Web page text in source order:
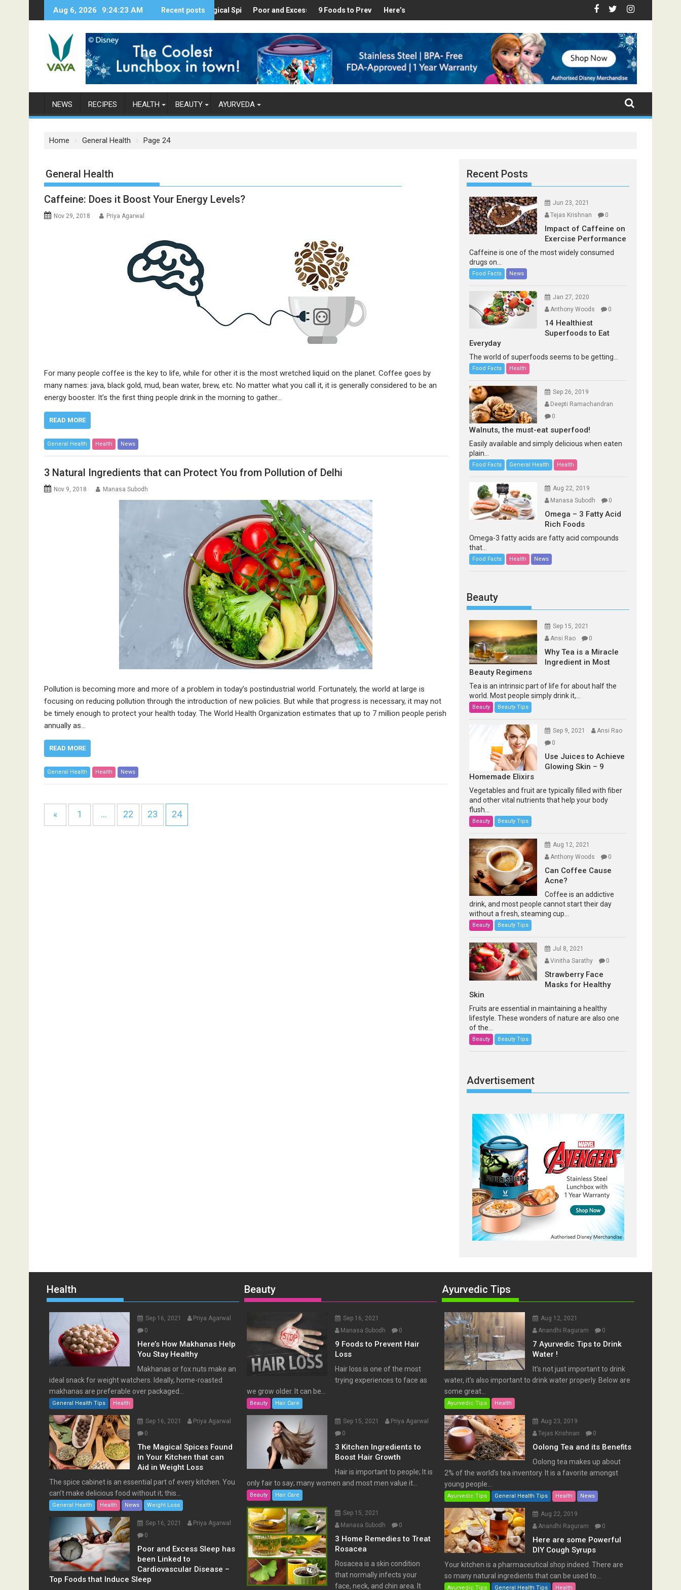
k
o
t
Aug 6, 2026 9:24:24 AM Recent posts
Here’s How Makhanas Help You Stay Healthy
The Magical Spices Found in Your Kitchen that can Aid in Weight Loss
Poor and Excess Sleep has been Linked to Cardiovascular Disease - Top Foods that Induce Sleep
9 Foods to Prevent Hair LossHere’s How Makhanas Help You Stay Healthy
The Magical Spices Found in Your Kitchen that can Aid in Weight Loss
Poor and Excess Sleep has been Linked to
9 Foods to Prevent Hair Loss
NEWS RECIPES HEALTH BEAUTY AYURVEDA
Home General Health Page 24
General Health
Caffeine: Does it Boost Your Energy Levels?
Nov 29, 2018 Priya Agarwal
For many people coffee is the key to life, while for other it is the most wretched liquid on the planet. Coffee goes by
many names: java, black gold, mud, bean water, brew, etc. No matter what you call it, it is generally considered to be an
energy booster. It’s the first thing people drink in the morning to gather…
READ MORE
General Health Health News
3 Natural Ingredients that can Protect You from Pollution of Delhi
Nov 9, 2018 Manasa Subodh
Pollution is becoming more and more of a problem in today’s postindustrial world. Fortunately, the world at large is
focusing on reducing pollution through the introduction of new policies. But while that progress is necessary, it may not
be timely enough to protect your health today. The World Health Organization estimates that up to 7 million people perish
annually as…
READ MORE
General Health Health News
« 1 … 22 23 24
Recent Posts
Jun 23, 2021
Tejas Krishnan
0
Impact of Caffeine on
Exercise Performance
Caffeine is one of the most widely consumed
drugs on...
Food Facts News
Jan 27, 2020
Anthony Woods
0
14 Healthiest
Superfoods to Eat
Everyday
The world of superfoods seems to be getting...
Food Facts Health
Sep 26, 2019
Deepti Ramachandran
0
Walnuts, the must-eat superfood!
Easily available and simply delicious when eaten
plain...
Food Facts General Health Health
Aug 22, 2019
Manasa Subodh
0
Omega – 3 Fatty Acid
Rich Foods
Omega-3 fatty acids are fatty acid compounds
that...
Food Facts Health News
Beauty
Sep 15, 2021
Ansi Rao
0
Why Tea is a Miracle
Ingredient in Most
Beauty Regimens
Tea is an intrinsic part of life for about half the
world. Most people simply drink it,...
Beauty Beauty Tips
Sep 9, 2021
Ansi Rao
0
Use Juices to Achieve
Glowing Skin – 9
Homemade Elixirs
Vegetables and fruit are typically filled with fiber
and other vital nutrients that help your body
flush...
Beauty Beauty Tips
Aug 12, 2021
Anthony Woods
0
Can Coffee Cause
Acne?
Coffee is an addictive
drink, and most people cannot start their day
without a fresh, steaming cup...
Beauty Beauty Tips
Jul 8, 2021
Vinitha Sarathy
0
Strawberry Face
Masks for Healthy
Skin
Fruits are essential in maintaining a healthy
lifestyle. These wonders of nature are also one
of the...
Beauty Beauty Tips
Advertisement
Health
Sep 16, 2021
Priya Agarwal
0
Here’s How Makhanas Help
You Stay Healthy
Makhanas or fox nuts make an
ideal snack for weight watchers. Ideally, home-roasted
makhanas are preferable over packaged...
General Health Tips Health
Sep 16, 2021
Priya Agarwal
0
The Magical Spices Found
in Your Kitchen that can
Aid in Weight Loss
The spice cabinet is an essential part of every kitchen. You
can’t make delicious food without it; this...
General Health Health News Weight Loss
Sep 16, 2021
Priya Agarwal
0
Poor and Excess Sleep has
been Linked to
Cardiovascular Disease –
Top Foods that Induce Sleep
Beauty
Sep 16, 2021
Manasa Subodh
0
9 Foods to Prevent Hair
Loss
Hair loss is one of the most
trying experiences to face as
we grow older. It can be...
Beauty Hair Care
Sep 15, 2021
Priya Agarwal
0
3 Kitchen Ingredients to
Boost Hair Growth
Hair is important to people; It is
only fair to say; many women and most men value it...
Beauty Hair Care
Sep 15, 2021
Manasa Subodh
0
3 Home Remedies to Treat
Rosacea
Rosacea is a skin condition
that normally infects your
face, neck, and chin area. It
Ayurvedic Tips
Aug 12, 2021
Anandhi Raguram
0
7 Ayurvedic Tips to Drink
Water !
It’s not just important to drink
water, it’s also important to drink water properly. Below are
some great...
Ayurvedic Tips Health
Aug 23, 2019
Tejas Krishnan
0
Oolong Tea and its Benefits
Oolong tea makes up about
2% of the world’s tea inventory. It is a favorite amongst
young people...
Ayurvedic Tips General Health Tips Health News
Aug 22, 2019
Anandhi Raguram
0
Here are some Powerful
DIY Cough Syrups
Your kitchen is a pharmaceutical shop indeed. There are
so many natural ingredients that can be used to...
Ayurvedic Tips General Health Tips Health